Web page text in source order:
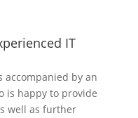
IT
accompanied by an
is happy to provide
well as further